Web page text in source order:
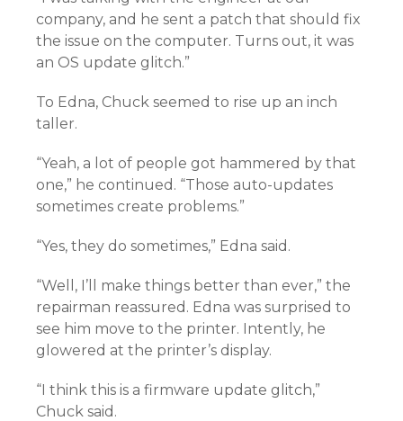
company, and he sent a patch that should fix
the issue on the computer. Turns out, it was
an OS update glitch.”
To Edna, Chuck seemed to rise up an inch
taller.
“Yeah, a lot of people got hammered by that
one,” he continued. “Those auto-updates
sometimes create problems.”
“Yes, they do sometimes,” Edna said.
“Well, I’ll make things better than ever,” the
repairman reassured. Edna was surprised to
see him move to the printer. Intently, he
glowered at the printer’s display.
“I think this is a firmware update glitch,”
Chuck said.